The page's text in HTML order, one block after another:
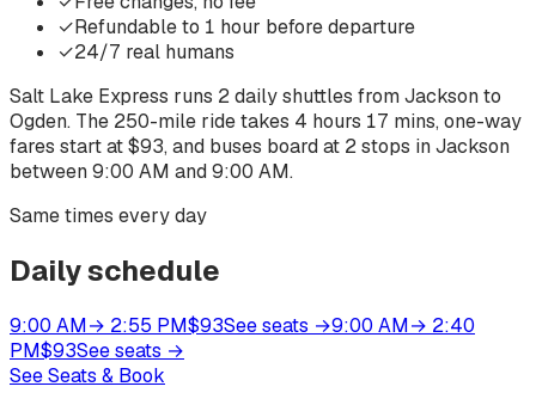
✓Refundable to 1 hour before departure
✓24/7 real humans
Salt Lake Express runs 2daily shuttles fromJacksonto
Ogden. The 250-mile ridetakes 4 hours 17 mins, one-way
fares start at $93, and buses board at 2stops inJackson
between9:00 AM and9:00 AM.
Same times every day
Daily schedule
9:00 AM→ 2:55 PM$93See seats →9:00 AM→ 2:40
PM$93See seats →
See Seats & Book